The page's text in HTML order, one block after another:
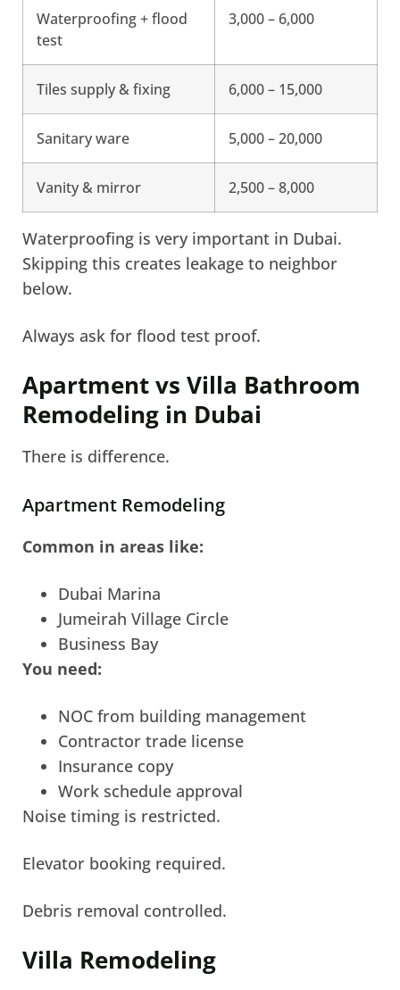
Waterproofing + flood
test
3,000 – 6,000
Tiles supply & fixing 6,000 – 15,000
Sanitary ware 5,000 – 20,000
Vanity & mirror 2,500 – 8,000
Waterproofing is very important in Dubai.
Skipping this creates leakage to neighbor
below.
Always ask for flood test proof.
Apartment vs Villa Bathroom
Remodeling in Dubai
There is difference.
Apartment Remodeling
Common in areas like:
Dubai Marina
Jumeirah Village Circle
Business Bay
You need:
NOC from building management
Contractor trade license
Insurance copy
Work schedule approval
Noise timing is restricted.
Elevator booking required.
Debris removal controlled.
Villa Remodeling